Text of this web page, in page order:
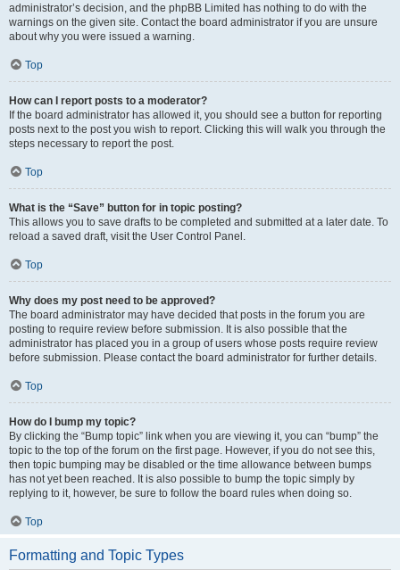
administrator’s decision, and the phpBB Limited has nothing to do with the
warnings on the given site. Contact the board administrator if you are unsure
about why you were issued a warning.
Top
How can I report posts to a moderator?
If the board administrator has allowed it, you should see a button for reporting
posts next to the post you wish to report. Clicking this will walk you through the
steps necessary to report the post.
Top
What is the “Save” button for in topic posting?
This allows you to save drafts to be completed and submitted at a later date. To
reload a saved draft, visit the User Control Panel.
Top
Why does my post need to be approved?
The board administrator may have decided that posts in the forum you are
posting to require review before submission. It is also possible that the
administrator has placed you in a group of users whose posts require review
before submission. Please contact the board administrator for further details.
Top
How do I bump my topic?
By clicking the “Bump topic” link when you are viewing it, you can “bump” the
topic to the top of the forum on the first page. However, if you do not see this,
then topic bumping may be disabled or the time allowance between bumps
has not yet been reached. It is also possible to bump the topic simply by
replying to it, however, be sure to follow the board rules when doing so.
Top
Formatting and Topic Types